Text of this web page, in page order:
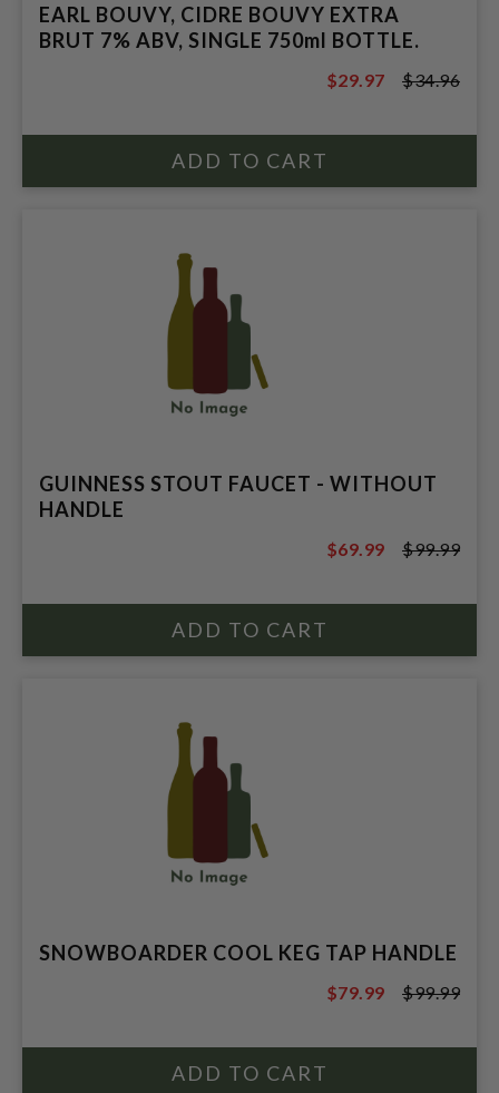
EARL BOUVY, CIDRE BOUVY EXTRA
BRUT 7% ABV, SINGLE 750ml BOTTLE.
$34.96
$29.97 $34.96
GUINNESS STOUT FAUCET - WITHOUT
HANDLE
$99.99
$69.99 $99.99
SNOWBOARDER COOL KEG TAP HANDLE
$99.99
$79.99 $99.99